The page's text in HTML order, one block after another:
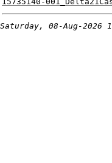
Saturday, 08-Aug-2026